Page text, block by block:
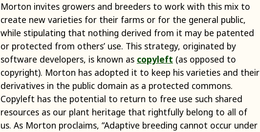
Morton invites growers and breeders to work with this mix to
create new varieties for their farms or for the general public,
while stipulating that nothing derived from it may be patented
or protected from others’ use. This strategy, originated by
software developers, is known as copyleft (as opposed to
copyright). Morton has adopted it to keep his varieties and their
derivatives in the public domain as a protected commons.
Copyleft has the potential to return to free use such shared
resources as our plant heritage that rightfully belong to all of
us. As Morton proclaims, “Adaptive breeding cannot occur under